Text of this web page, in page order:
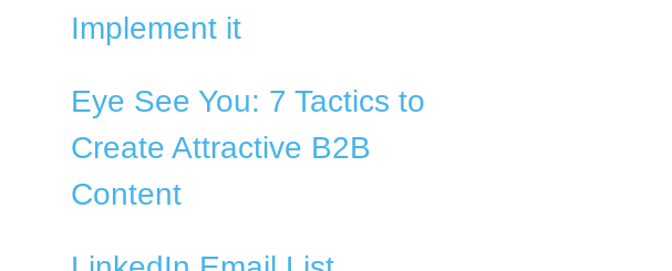
Implement it
Eye See You: 7 Tactics to
Create Attractive B2B
Content